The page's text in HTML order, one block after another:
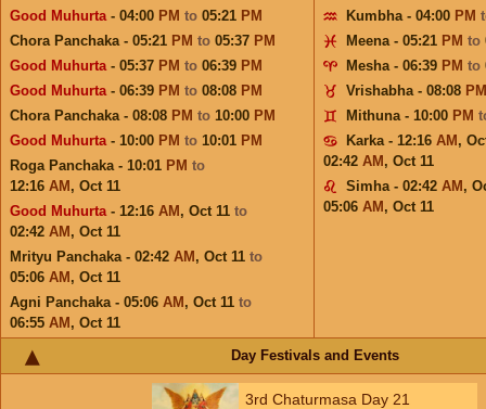
Good Muhurta- 04:00 PM to 05:21 PM
Chora Panchaka - 05:21 PM to 05:37 PM
Good Muhurta- 05:37 PM to 06:39 PM
Good Muhurta- 06:39 PM to 08:08 PM
Chora Panchaka - 08:08 PM to 10:00 PM
Good Muhurta- 10:00 PM to 10:01 PM
Roga Panchaka - 10:01 PM to
12:16 AM , Oct 11
Good Muhurta- 12:16 AM , Oct 11 to
02:42 AM , Oct 11
Mrityu Panchaka - 02:42 AM , Oct 11 to
05:06 AM , Oct 11
Agni Panchaka - 05:06 AM , Oct 11 to
06:55 AM , Oct 11
Kumbha - 04:00 PM
Meena - 05:21 PM to
Mesha - 06:39 PM to
Vrishabha - 08:08 PM
Mithuna - 10:00 PM
Karka - 12:16 AM ,
02:42 AM , Oct 11
Simha - 02:42 AM ,
05:06 AM , Oct 11
Day Festivals and Events
3rd Chaturmasa Day 21